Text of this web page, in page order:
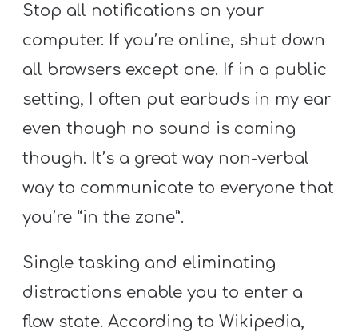
Stop all notifications on your
computer. If you’re online, shut down
all browsers except one. If in a public
setting, I often put earbuds in my ear
even though no sound is coming
though. It’s a great way non-verbal
way to communicate to everyone that
you’re “in the zone”.
Single tasking and eliminating
distractions enable you to enter a
flow state. According to Wikipedia,